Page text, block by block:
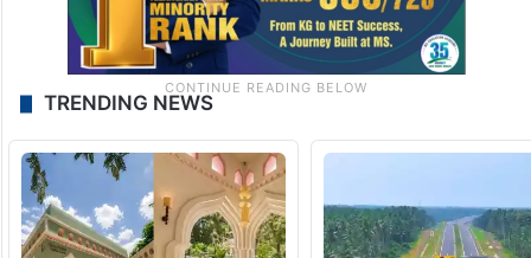
TRENDING NEWS